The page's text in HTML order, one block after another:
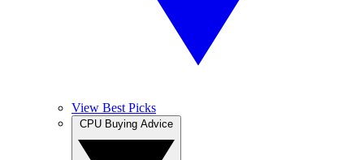
View Best Picks